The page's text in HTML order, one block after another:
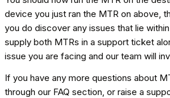
device you just ran the MTR on above,
you do discover any issues that lie
supply both MTRs in a support ticket
issue you are facing and our team will
If you have any more questions about
through our FAQ section, or raise a